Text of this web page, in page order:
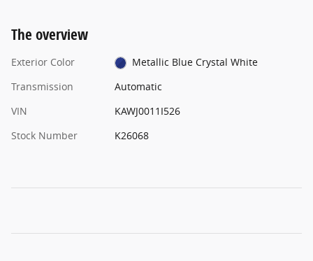
The overview
Exterior Color
Metallic Blue Crystal White
Transmission
Automatic
VIN
KAWJ0011I526
Stock Number
K26068